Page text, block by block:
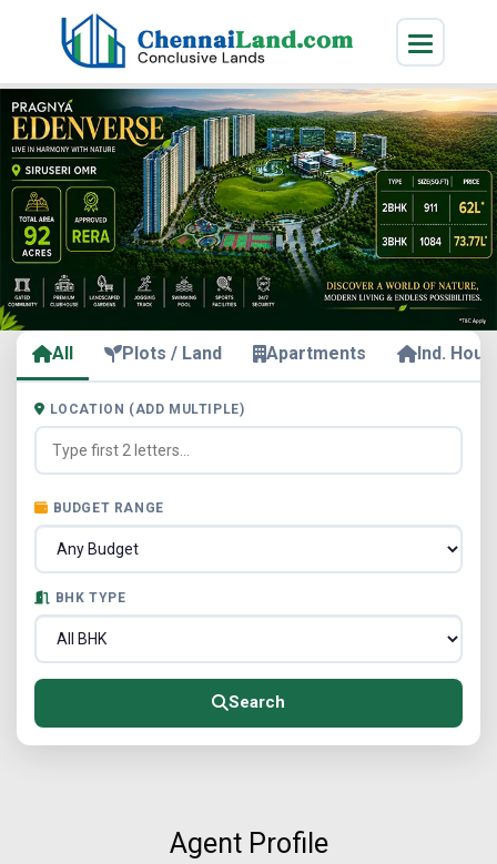
All Plots / Land Apartments Ind.
LOCATION (ADD MULTIPLE)
BUDGET RANGE
BHK TYPE
Search
Agent Profile